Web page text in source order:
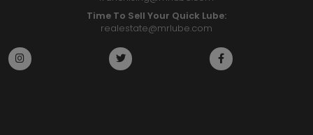
Time To Sell Your Quick Lube:
realestate@mrlube.com